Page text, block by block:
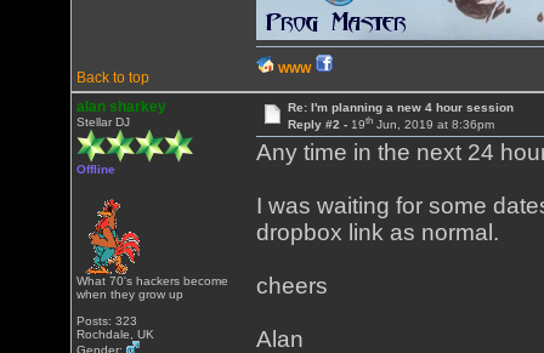
Back to top
WWW
alan sharkey
Stellar DJ
Offline
What 70's hackers become
when they grow up
Posts: 323
Rochdale, UK
Gender:
Re: I'm planning a new 4 hour session
Reply #2 - 19thJun, 2019 at 8:36pm
Any time in the next 24
I was waiting for some
dropbox link as normal.
cheers
Alan